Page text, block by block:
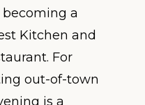
a
Kitchen and
For
out-of-town
is a